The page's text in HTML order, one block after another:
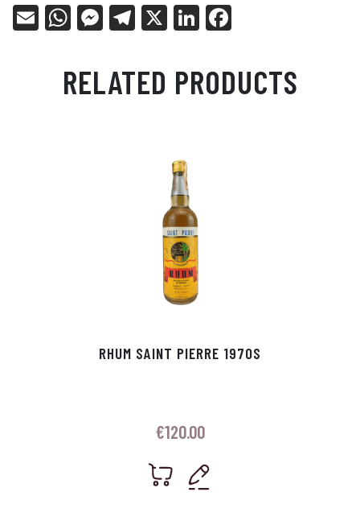
E
W
ts
Ap
Me
en
ge
Tel
ra
m
X
Li
ed
In
bo
ok
RELATED PRODUCTS
RHUM SAINT PIERRE 1970S
€120.00